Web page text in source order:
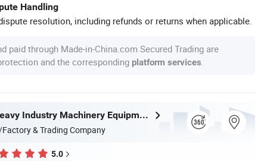
Handling
resolution, including refunds or returns when applicable.
paid through Made-in-China.com Secured Trading are
and the corresponding platform services
Zhongyou Heavy Industry Machinery Equipment Co., Ltd.
& Trading Company
5.0